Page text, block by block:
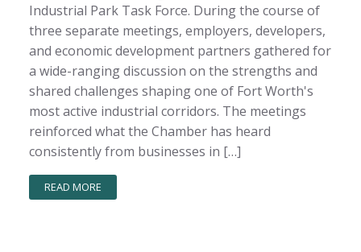
Industrial Park Task Force. During the course of
three separate meetings, employers, developers,
and economic development partners gathered for
a wide-ranging discussion on the strengths and
shared challenges shaping one of Fort Worth's
most active industrial corridors. The meetings
reinforced what the Chamber has heard
consistently from businesses in […]
READ MORE